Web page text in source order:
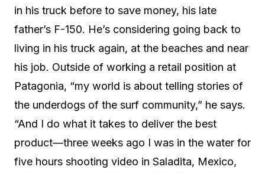
in his truck before to save money, his late
father’s F-150. He’s considering going back to
living in his truck again, at the beaches and near
his job. Outside of working a retail position at
Patagonia, “my world is about telling stories of
the underdogs of the surf community,” he says.
“And I do what it takes to deliver the best
product—three weeks ago I was in the water for
five hours shooting video in Saladita, Mexico,